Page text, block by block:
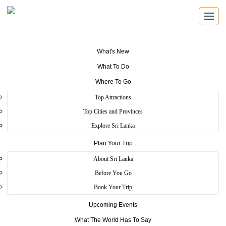
What's New
What To Do
Where To Go
Top Attractions
Top Cities and Provinces
Explore Sri Lanka
Plan Your Trip
About Sri Lanka
Before You Go
Book Your Trip
Upcoming Events
What The World Has To Say
TOURIST FRIENDLY DINING
Tourist Friendly Eating Places
Find approved eating places for quick meals, local flavours and
comfortable stops while travelling around Sri Lanka.
Browse registered eating places suited for visitor travel routes.